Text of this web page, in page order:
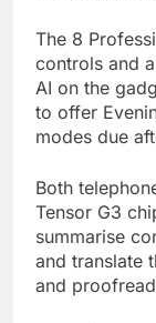
The 8
controls and
AI on the
to offer
modes due
Both
Tensor G3
summarise
and translate
and